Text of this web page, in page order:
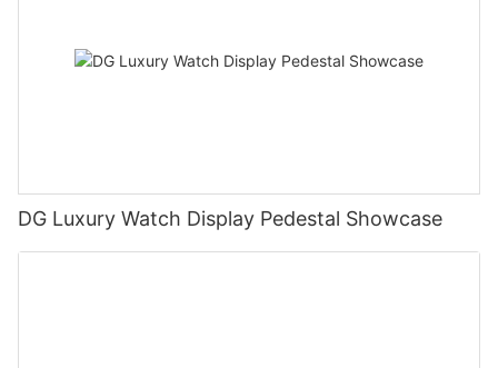
DG Luxury Watch Display Pedestal Showcase